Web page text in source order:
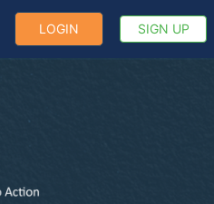
LOGIN SIGN UP